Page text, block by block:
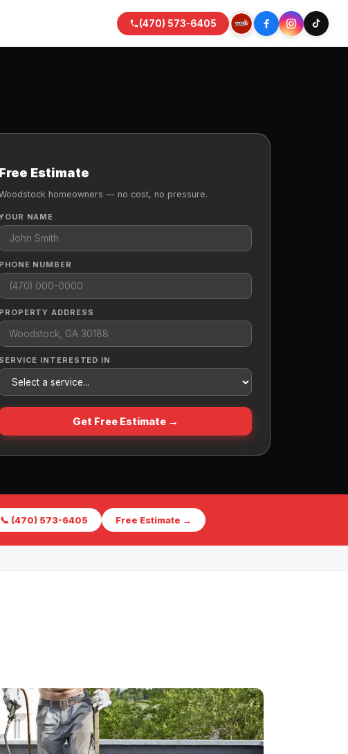
(470) 573-6405
Free Estimate
homeowners — no cost, no pressure.
NAME
PHONE NUMBER
PROPERTY ADDRESS
SERVICE INTERESTED IN
Get Free Estimate →
📞 (470) 573-6405 Free Estimate →